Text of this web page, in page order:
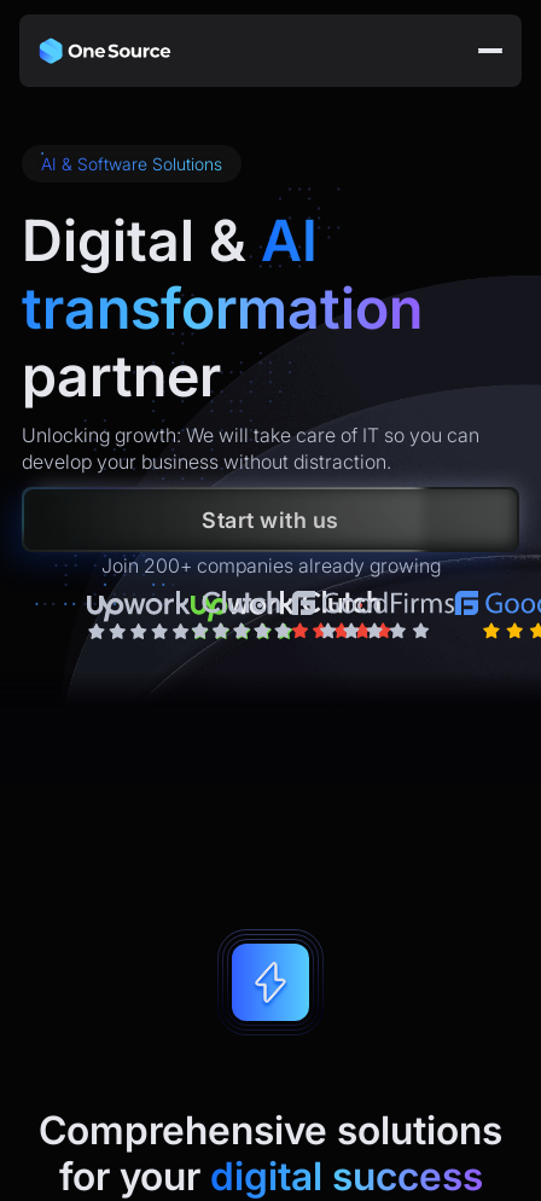
AI & Software Solutions
Digital &AI
transformation
partner
Unlocking growth: We will take care of IT so you can
develop your business without distraction.
Start with us
Join 200+ companies already growing
Comprehensive solutions
for your digital success